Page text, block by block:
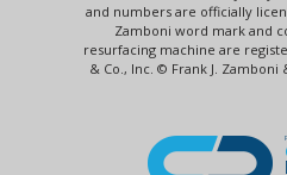
and numbers are officially
Zamboni word mark and
resurfacing machine are
& Co., Inc. © Frank J. Zamboni